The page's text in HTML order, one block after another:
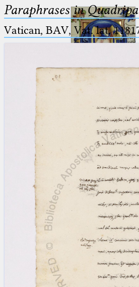
Ptolemaeus
Arabus et Latinus
(the underscore) is the placeholder
for exactly one character.
(the percent sign) is the
placeholder for no, one or more
than one character.
(two percent signs) is the
placeholder for no, one or more
than one character, but not for
blank space (so that a search ends
at word boundaries).
🔎︎
Start
Project
Team
News
Jobs
Publications
Conference
Arabic Works
Paraphrases in
Vatican, BAV, Vat. lat.